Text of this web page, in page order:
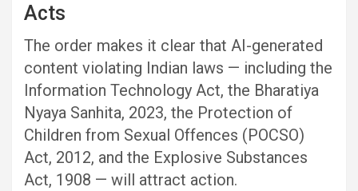
Acts
The order makes it clear that AI-generated
content violating Indian laws — including the
Information Technology Act, the Bharatiya
Nyaya Sanhita, 2023, the Protection of
Children from Sexual Offences (POCSO)
Act, 2012, and the Explosive Substances
Act, 1908 — will attract action.